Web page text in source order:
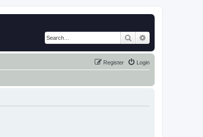
Search
Login
Register